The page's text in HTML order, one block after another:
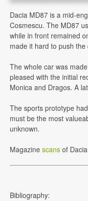
Dacia MD87 is a mid-
Cosmescu. The MD87
while in front remained
made it hard to push
The whole car was
pleased with the initial
Monica and Dragos. A
The sports prototype
must be the most
unknown.
Magazine scans of
Bibliography: